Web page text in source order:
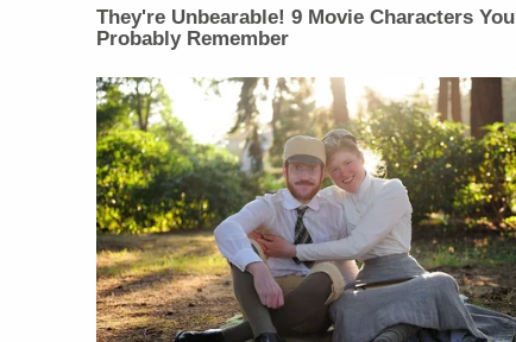
They're Unbearable! 9 Movie Characters You
Probably Remember